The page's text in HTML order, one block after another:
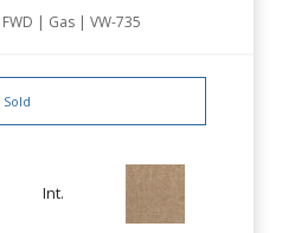
| Gas | VW-735
Sold
Int.